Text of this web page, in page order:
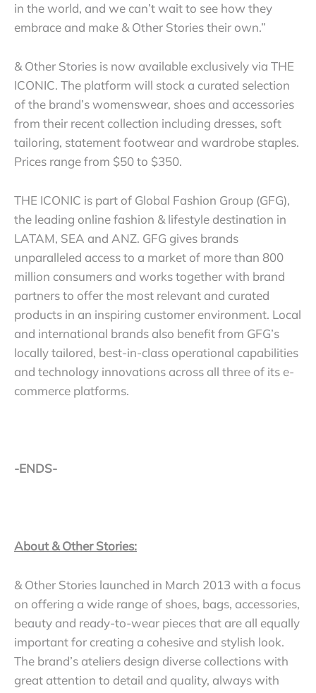
in the world, and we can’t wait to see how they
embrace and make & Other Stories their own.”
& Other Stories is now available exclusively via THE
ICONIC. The platform will stock a curated selection
of the brand’s womenswear, shoes and accessories
from their recent collection including dresses, soft
tailoring, statement footwear and wardrobe staples.
Prices range from $50 to $350.
THE ICONIC is part of Global Fashion Group (GFG),
the leading online fashion & lifestyle destination in
LATAM, SEA and ANZ. GFG gives brands
unparalleled access to a market of more than 800
million consumers and works together with brand
partners to offer the most relevant and curated
products in an inspiring customer environment. Local
and international brands also benefit from GFG’s
locally tailored, best-in-class operational capabilities
and technology innovations across all three of its e-
commerce platforms.
-ENDS-
About & Other Stories:
& Other Stories launched in March 2013 with a focus
on offering a wide range of shoes, bags, accessories,
beauty and ready-to-wear pieces that are all equally
important for creating a cohesive and stylish look.
The brand’s ateliers design diverse collections with
great attention to detail and quality, always with